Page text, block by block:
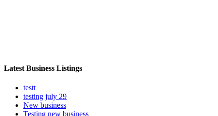
Latest Business Listings
testt
testing july 29
New business
Testing new business